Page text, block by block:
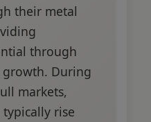
their metal
through
During
markets,
rise